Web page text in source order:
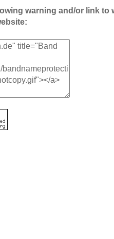
warning and/or link